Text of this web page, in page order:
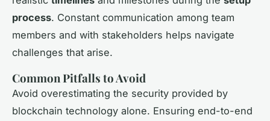
process. Constant communication among team
members and with stakeholders helps navigate
challenges that arise.
Common Pitfalls to Avoid
Avoid overestimating the security provided by
blockchain technology alone. Ensuring end-to-end